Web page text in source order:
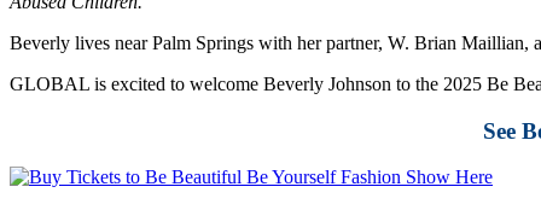
Beverly lives near Palm Springs with her partner, W. Brian
GLOBAL is excited to welcome Beverly Johnson to the 2025 Be
See